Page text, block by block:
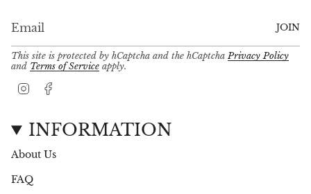
JOIN
This site is protected by hCaptcha and the hCaptcha Privacy Policy
and Terms of Service apply.
t
a
g
r
a
m
e
b
o
o
INFORMATION
About Us
FAQ